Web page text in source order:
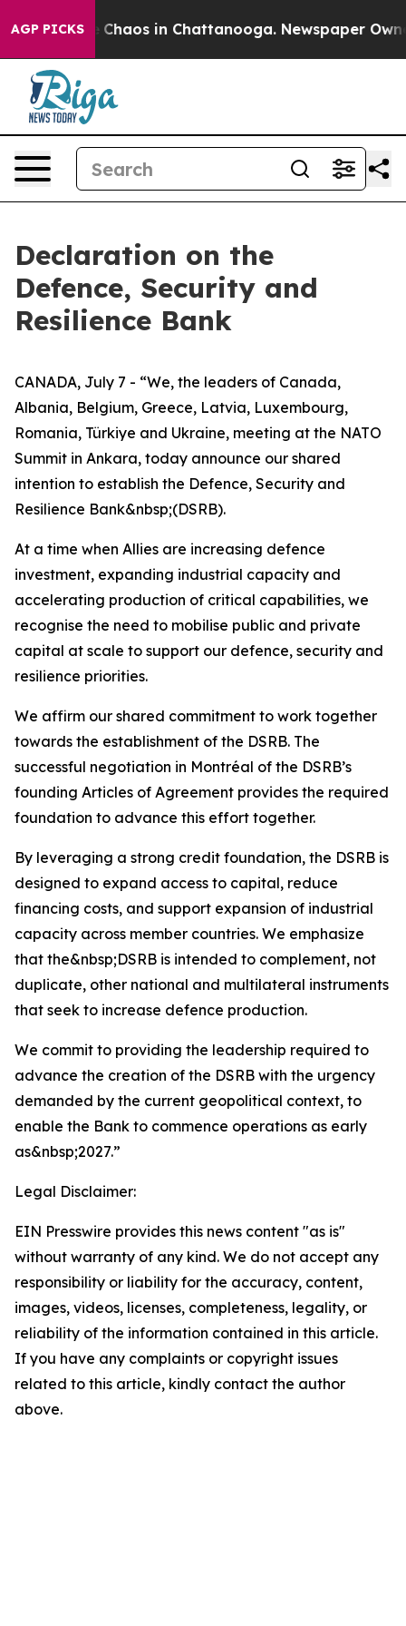
AGP PICKS
Collapse Chaos in Chattanooga. Newspaper
Declaration on the
Defence, Security and
Resilience Bank
CANADA, July 7 - “We, the leaders of Canada,
Albania, Belgium, Greece, Latvia, Luxembourg,
Romania, Türkiye and Ukraine, meeting at the NATO
Summit in Ankara, today announce our shared
intention to establish the Defence, Security and
Resilience Bank&nbsp;(DSRB).
At a time when Allies are increasing defence
investment, expanding industrial capacity and
accelerating production of critical capabilities, we
recognise the need to mobilise public and private
capital at scale to support our defence, security and
resilience priorities.
We affirm our shared commitment to work together
towards the establishment of the DSRB. The
successful negotiation in Montréal of the DSRB’s
founding Articles of Agreement provides the required
foundation to advance this effort together.
By leveraging a strong credit foundation, the DSRB is
designed to expand access to capital, reduce
financing costs, and support expansion of industrial
capacity across member countries. We emphasize
that the&nbsp;DSRB is intended to complement, not
duplicate, other national and multilateral instruments
that seek to increase defence production.
We commit to providing the leadership required to
advance the creation of the DSRB with the urgency
demanded by the current geopolitical context, to
enable the Bank to commence operations as early
as&nbsp;2027.”
Legal Disclaimer:
EIN Presswire provides this news content "as is"
without warranty of any kind. We do not accept any
responsibility or liability for the accuracy, content,
images, videos, licenses, completeness, legality, or
reliability of the information contained in this article.
If you have any complaints or copyright issues
related to this article, kindly contact the author
above.